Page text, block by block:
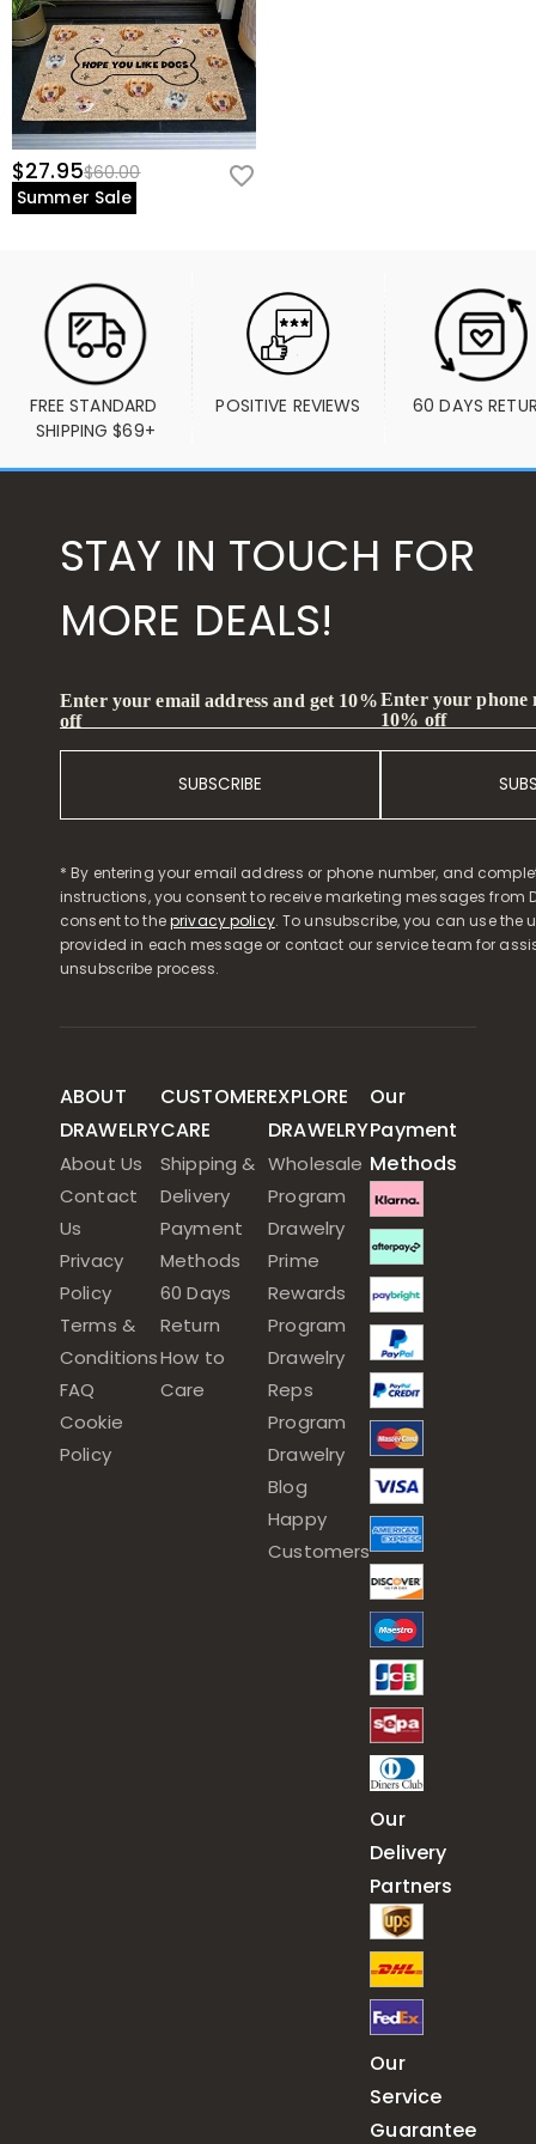
$27.95$60.00
Summer Sale
FREE STANDARD
SHIPPING $69+
POSITIVE REVIEWS 60 DAYS
STAY IN TOUCH FOR
MORE DEALS!
Enter your email address and get 10%
off
SUBSCRIBE
Enter your phone
10% off
* By entering your email address or phone number, and
instructions, you consent to receive marketing messages from
consent to theprivacy policy. To unsubscribe, you can use the
provided in each message or contact our service team for
unsubscribe process.
ABOUT
DRAWELRY
About Us
Contact
Us
Privacy
Policy
Terms &
Conditions
FAQ
Cookie
Policy
CUSTOMER
CARE
Shipping &
Delivery
Payment
Methods
60 Days
Return
How to
Care
EXPLORE
DRAWELRY
Wholesale
Program
Drawelry
Prime
Rewards
Program
Drawelry
Reps
Program
Drawelry
Blog
Happy
Customers
Our
Payment
Methods
Our
Delivery
Partners
Our
Service
Guarantee